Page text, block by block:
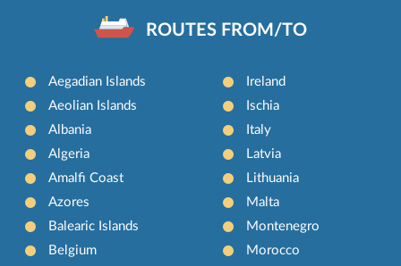
ROUTES FROM/TO
Aegadian Islands
Aeolian Islands
Albania
Algeria
Amalfi Coast
Azores
Balearic Islands
Belgium
Ireland
Ischia
Italy
Latvia
Lithuania
Malta
Montenegro
Morocco